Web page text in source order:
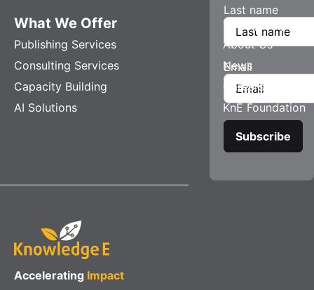
What We Offer
Publishing Services
Consulting Services
Capacity Building
AI Solutions
Company
About Us
News
Careers
KnE Foundation
Accelerating Impact
Last name
Email